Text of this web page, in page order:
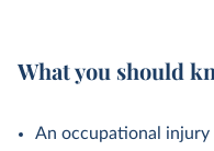
What you should
An occupational injury